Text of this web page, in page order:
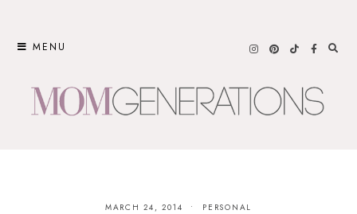
MENU
MARCH 24, 2014 PERSONAL